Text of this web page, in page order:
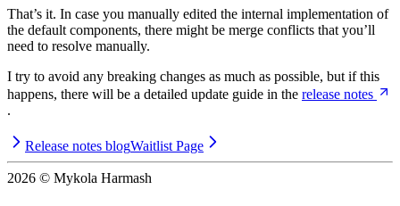
That’s it. In case you manually edited the internal implementation of
the default components, there might be merge conflicts that you’ll
need to resolve manually.
I try to avoid any breaking changes as much as possible, but if this
happens, there will be a detailed update guide in the release notes
.
Release notes blogWaitlist Page
2026 © Mykola Harmash